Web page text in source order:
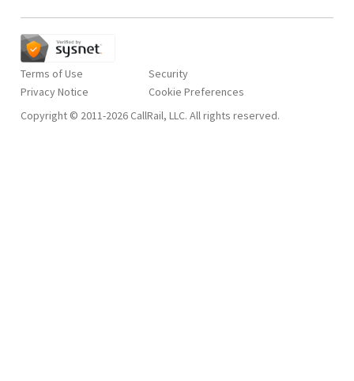
Terms of Use
Privacy Notice
Security
Copyright © 2011-2026 CallRail, LLC. All rights reserved.